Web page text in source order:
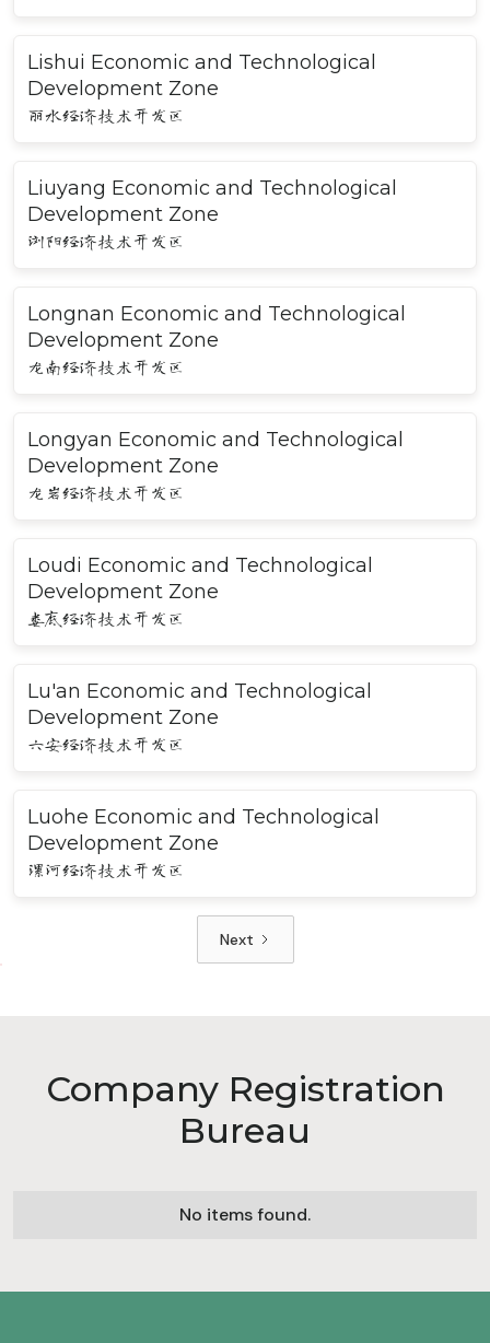
Lishui Economic and Technological
Development Zone
丽水经济技术开发区
Liuyang Economic and Technological
Development Zone
浏阳经济技术开发区
Longnan Economic and Technological
Development Zone
龙南经济技术开发区
Longyan Economic and Technological
Development Zone
龙岩经济技术开发区
Loudi Economic and Technological
Development Zone
娄底经济技术开发区
Lu'an Economic and Technological
Development Zone
六安经济技术开发区
Luohe Economic and Technological
Development Zone
漯河经济技术开发区
Next
Company Registration
Bureau
No items found.